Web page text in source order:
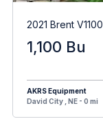
2021 Brent V1100
1,100 Bu
AKRS Equipment
David City , NE - 0 mi